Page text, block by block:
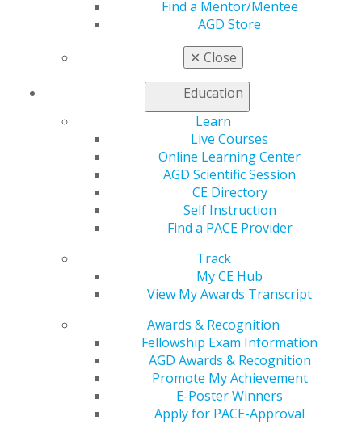
Find a Mentor/Mentee
AGD Store
✕ Close
Education
Learn
Live Courses
Online Learning Center
AGD Scientific Session
CE Directory
Self Instruction
Find a PACE Provider
Track
My CE Hub
View My Awards Transcript
Awards & Recognition
Fellowship Exam Information
AGD Awards & Recognition
Promote My Achievement
E-Poster Winners
Apply for PACE-Approval
understanding regarding the relationship between
occlusion and temporomandibular disorder (TMD)
symptoms. A new case report inGeneral Dentistry
presents the use of clear aligners as a probable
cofactor of TMD in an adult patient. Although there is
no direct cause-effect relationship, possible
interactions between existing cofactors should not be
Learn more in the November/December issue